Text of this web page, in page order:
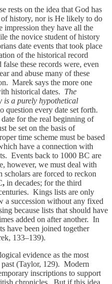
on the idea that God has
history, nor is He likely to do
they have all the
the novice student of history
date events that took place
of the historical record
these records were, even
and abuse many of these
Marek says the more one
historical dates. The
a purely hypothetical
question every date set forth.
for the real beginning of
be set on the basis of
time scheme must be based
have a connection with
Events back to 1000 BC are
however, we must deal with
are forced to reckon
, in decades; for the third
Kings lists are only
a succession without any fixed
because lists that should have
added on after another. In
have been joined together
133–139).
evidence as the most
(Taylor, 129). Modern
inscriptions to support